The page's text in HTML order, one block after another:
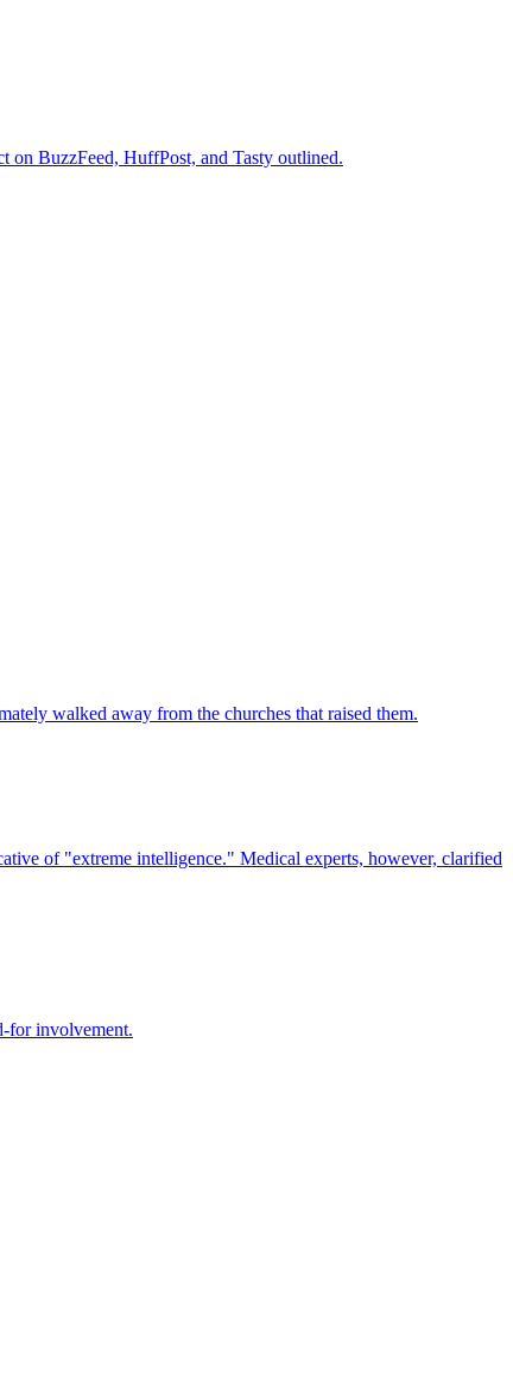
on BuzzFeed, HuffPost, and Tasty outlined.
walked away from the churches that raised them.
of "extreme intelligence." Medical experts, however, clarified
for involvement.